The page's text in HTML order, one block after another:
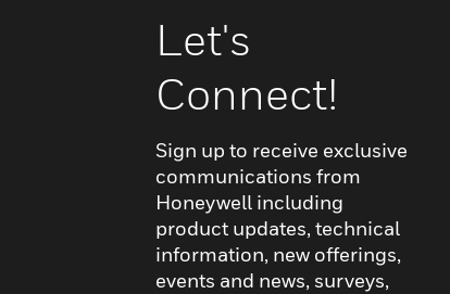
Let's
Connect!
Sign up to receive exclusive
communications from
Honeywell including
product updates, technical
information, new offerings,
events and news, surveys,